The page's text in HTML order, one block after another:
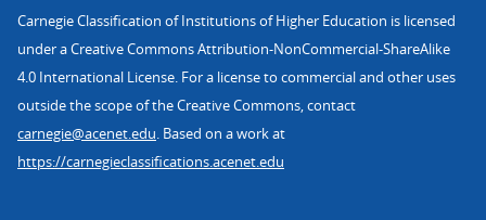
Carnegie Classification of Institutions of Higher Education is licensed
under a Creative Commons Attribution-NonCommercial-ShareAlike
4.0 International License. For a license to commercial and other uses
outside the scope of the Creative Commons, contact
carnegie@acenet.edu. Based on a work at
https://carnegieclassifications.acenet.edu